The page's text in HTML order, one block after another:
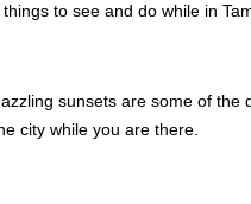
to see and do while in
sunsets are some of the
city while you are there.